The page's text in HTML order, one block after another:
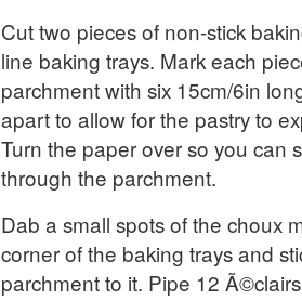
Cut two pieces of non-stick
line baking trays. Mark each
parchment with six 15cm/6in
apart to allow for the pastry to
Turn the paper over so you can
through the parchment.
Dab a small spots of the choux
corner of the baking trays and
parchment to it. Pipe 12